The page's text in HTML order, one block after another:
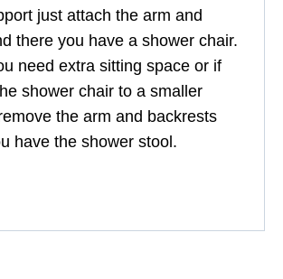
just attach the arm and
there you have a shower chair.
need extra sitting space or if
shower chair to a smaller
the arm and backrests
have the shower stool.